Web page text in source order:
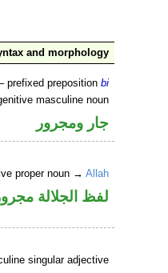
and morphology
prefixed prepositionbi
masculine noun
جار ومجرور
proper noun →Allah
لفظ الجلالة
singular adjective